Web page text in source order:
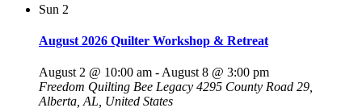
Sun 2
August 2026 Quilter Workshop & Retreat
August 2 @ 10:00 am - August 8 @ 3:00 pm
Freedom Quilting Bee Legacy 4295 County Road 29,
Alberta, AL, United States